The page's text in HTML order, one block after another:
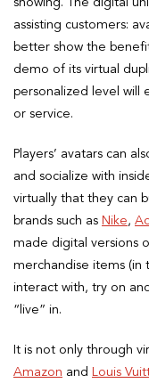
assisting customers:
better show the
demo of its virtual
personalized level will
or service.
Players’ avatars can
and socialize with
virtually that they can
brands such as Nike,
made digital versions
merchandise items (in
interact with, try on
“live” in.
It is not only through
Amazon and Louis